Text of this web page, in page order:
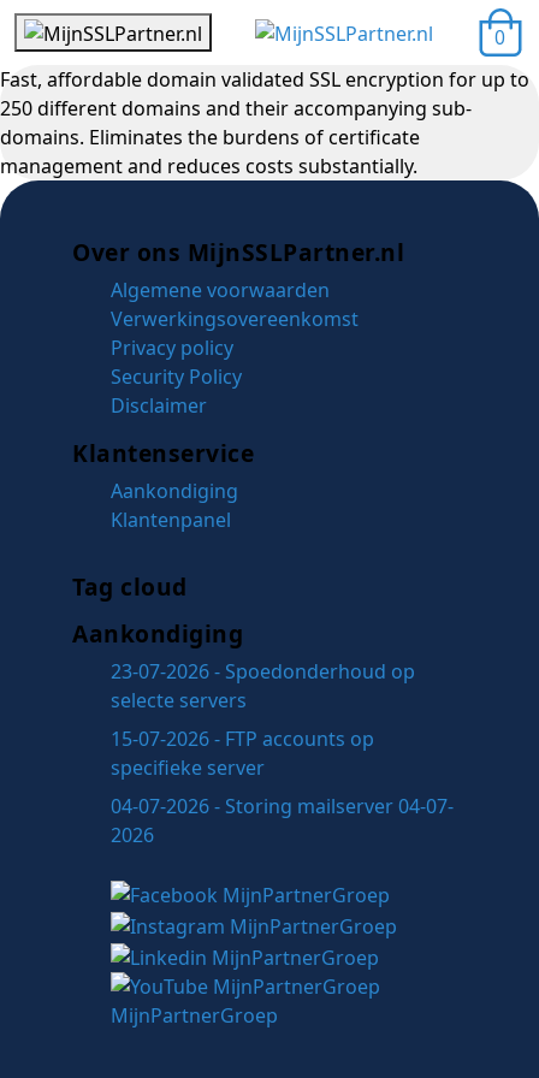
0
Fast, affordable domain validated SSL encryption for up to
250 different domains and their accompanying sub-
domains. Eliminates the burdens of certificate
management and reduces costs substantially.
Over ons MijnSSLPartner.nl
Algemene voorwaarden
Verwerkingsovereenkomst
Privacy policy
Security Policy
Disclaimer
Klantenservice
Aankondiging
Klantenpanel
Tag cloud
Aankondiging
23-07-2026 - Spoedonderhoud op
selecte servers
15-07-2026 - FTP accounts op
specifieke server
04-07-2026 - Storing mailserver 04-07-
2026